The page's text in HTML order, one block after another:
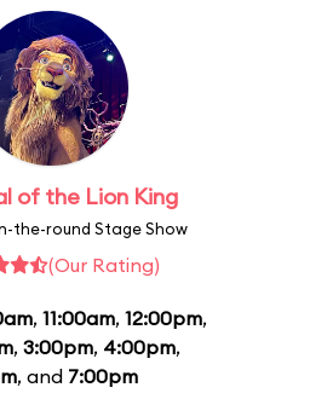
of the Lion King
the-round Stage Show
(Our Rating)
, 11:00am, 12:00pm,
, 3:00pm, 4:00pm,
, and 7:00pm